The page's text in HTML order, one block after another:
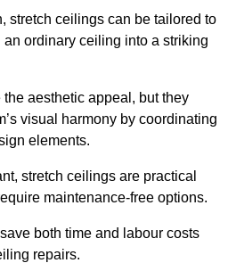
stretch ceilings can be tailored to
an ordinary ceiling into a striking
aesthetic appeal, but they
visual harmony by coordinating
elements.
stretch ceilings are practical
maintenance-free options.
both time and labour costs
repairs.